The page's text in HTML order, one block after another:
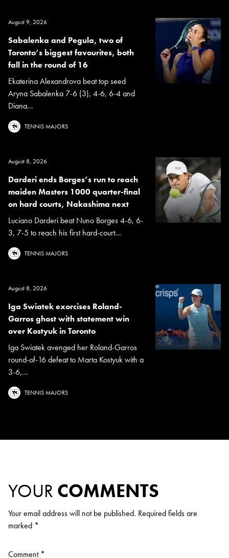
August 9, 2026
Sabalenka and Pegula, two of
Toronto’s biggest favourites, both
fall in the round of 16
Ekaterina Alexandrova beat top seed
Aryna Sabalenka 7-6 (3), 4-6, 6-4 and
Diana...
TENNIS MAJORS
August 8, 2026
Darderi ends Borges’s run to reach
maiden Masters 1000 quarter-final
on hard courts, Nakashima next
Luciano Darderi beat Nuno Borges 4-6, 6-
3, 7-5 to reach his first hard-court...
TENNIS MAJORS
August 8, 2026
Iga Swiatek exorcises Roland-
Garros ghost with statement win
over Kostyuk in Toronto
Iga Swiatek avenged her Roland-Garros
round-of-16 defeat to Marta Kostyuk with a
3-6,...
TENNIS MAJORS
YOUR COMMENTS
Your email address will not be published. Required fields are
marked *
Comment *